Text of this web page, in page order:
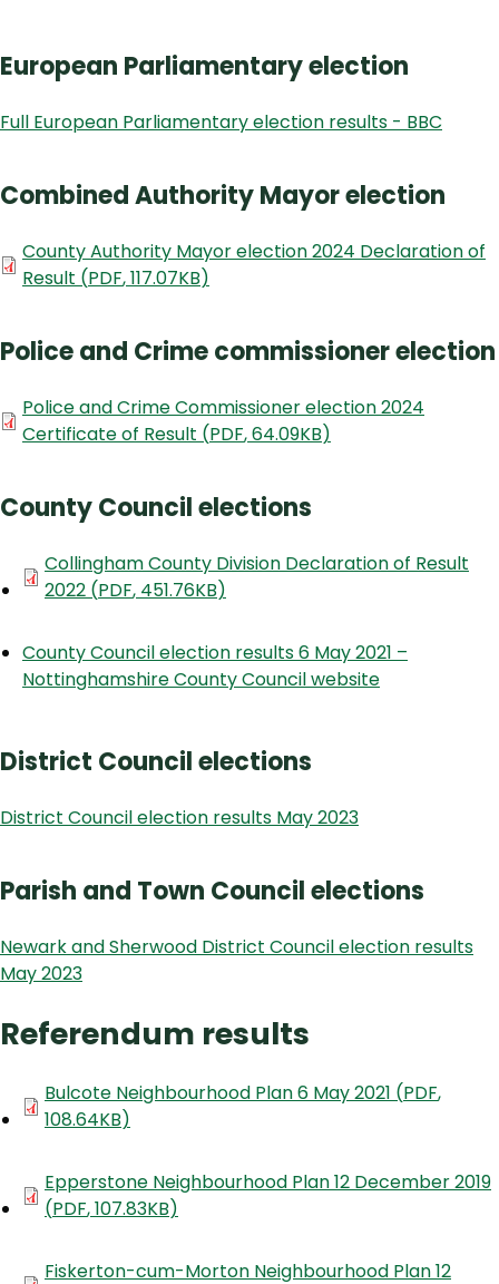
European Parliamentary election
Full European Parliamentary election results - BBC
Combined Authority Mayor election
Document
County Authority Mayor election 2024 Declaration of
Result (PDF,117.07KB)
Police and Crime commissioner election
Document
Police and Crime Commissioner election 2024
Certificate of Result (PDF,64.09KB)
County Council elections
Document
Collingham County Division Declaration of Result
2022 (PDF, 451.76KB)
County Council election results 6 May 2021 –
Nottinghamshire County Council website
District Council elections
District Council election results May 2023
Parish and Town Council elections
Newark and Sherwood District Council election results
May 2023
Referendum results
Document
Bulcote Neighbourhood Plan 6 May 2021 (PDF,
108.64KB)
Document
Epperstone Neighbourhood Plan 12 December 2019
(PDF,107.83KB)
Document
Fiskerton-cum-Morton Neighbourhood Plan 12